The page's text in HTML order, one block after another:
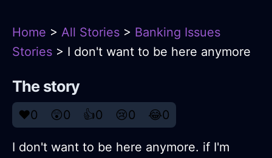
Home > All Stories > Banking Issues
Stories > I don't want to be here anymore
The story
❤️0 😲0 👍0 😢0 😂0
I don't want to be here anymore. if I'm